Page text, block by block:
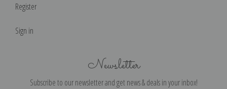
Register
Sign in
Newsletter
Subscribe to our newsletter and get news & deals in your inbox!